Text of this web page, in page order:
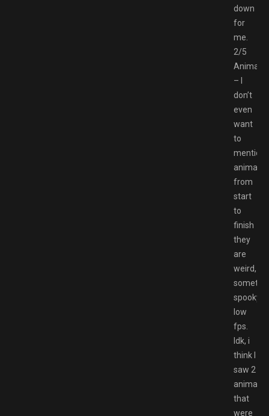
down
for
me.
2/5
– I
don’t
even
want
to
mention
from
start
to
finish
they
are
weird,
spooky,
low
fps.
Idk, i
think I
saw 2
that
were